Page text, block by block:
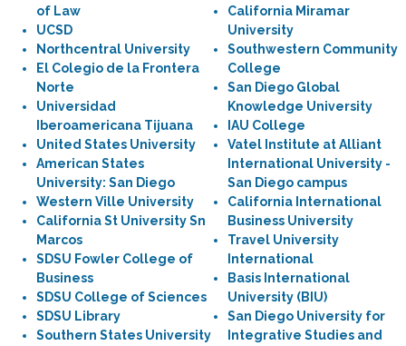
of Law
UCSD
Northcentral University
El Colegio de la Frontera
Norte
Universidad
Iberoamericana Tijuana
United States University
American States
University: San Diego
Western Ville University
California St University Sn
Marcos
SDSU Fowler College of
Business
SDSU College of Sciences
SDSU Library
Southern States University
California Miramar
University
Southwestern Community
College
San Diego Global
Knowledge University
IAU College
Vatel Institute at Alliant
International University -
San Diego campus
California International
Business University
Travel University
International
Basis International
University (BIU)
San Diego University for
Integrative Studies and